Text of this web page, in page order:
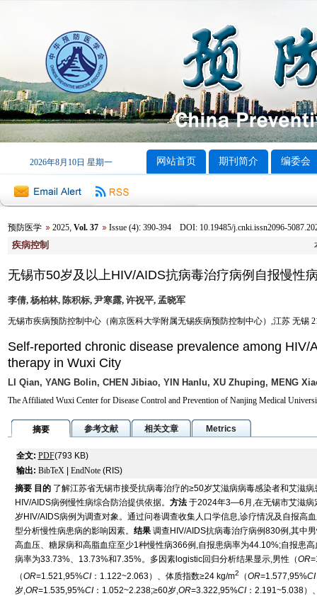
2026年8月10日 星期一 网站首页 期刊简介 编委会
预防医学 2025, Vol. 37 Issue (4):390-394 DOI: 10.19485/j.cnki.issn2096-
疾病控制
无锡市50岁及以上HIV/AIDS抗病毒治疗病例自报慢性
李倩, 杨柏林, 陈积标, 尹寒露, 许祝平, 孟晓军
无锡市疾病预防控制中心（南京医科大学附属无锡疾病预防控制中心）,江苏 无锡
Self-reported chronic disease prevalence among
therapy in Wuxi City
LI Qian, YANG Bolin, CHEN Jibiao, YIN Hanlu, XU Zhuping, MENG
The Affiliated Wuxi Center for Disease Control and Prevention of Nanjing Medical
摘要 参考文献 相关文章 Metrics
全文: PDF(793 KB)
输出: BibTeX| EndNote(RIS)
摘要 目的了解江苏省无锡市接受抗病毒治疗的≥50岁艾滋病病毒感染者和艾滋
HIV/AIDS病例慢性病综合防治提供依据。 方法于2024年3—6月,在无锡市艾滋病
岁HIV/AIDS病例为调查对象。通过问卷调查收集人口学信息,诊疗情况及自报高
型分析慢性病患病的影响因素。 结果调查HIV/AIDS抗病毒治疗病例830例,其中
高血压、糖尿病和高脂血症至少1种慢性病366例,自报患病率为44.10%;自报患
病率为33.73%、13.73%和7.35%。多因素logistic回归分析结果显示,男性（OR
（OR=1.521,95%CI：1.122~2.063）、体质指数≥24 kg/m2 （OR=1.577,95%CI
岁,OR=1.535,95%CI：1.052~2.238;≥60岁,OR=3.322,95%CI：2.191~5.038）